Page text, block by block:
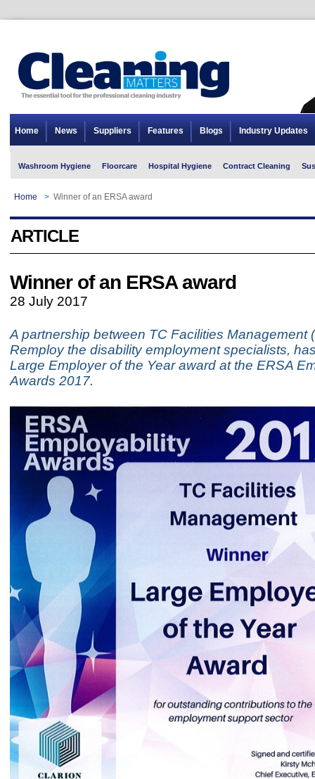
Home News Suppliers Features Blogs Industry Updates
Washroom Hygiene Floorcare Hospital Hygiene Contract Cleaning
Home > Winner of an ERSA award
ARTICLE
Winner of an ERSA award
28 July 2017
A partnership between TC Facilities Management
Remploy the disability employment specialists,
Large Employer of the Year award at the ERSA
Awards 2017.